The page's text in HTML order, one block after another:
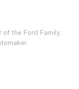
of the Ford Family: